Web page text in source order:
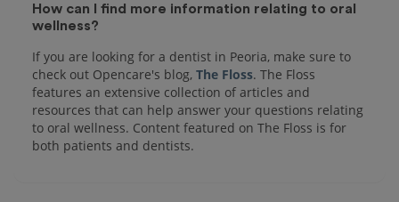
How can I find more information relating to oral
wellness?
If you are looking for a dentist in Peoria, make sure to
check out Opencare's blog, The Floss. The Floss
features an extensive collection of articles and
resources that can help answer your questions relating
to oral wellness. Content featured on The Floss is for
both patients and dentists.